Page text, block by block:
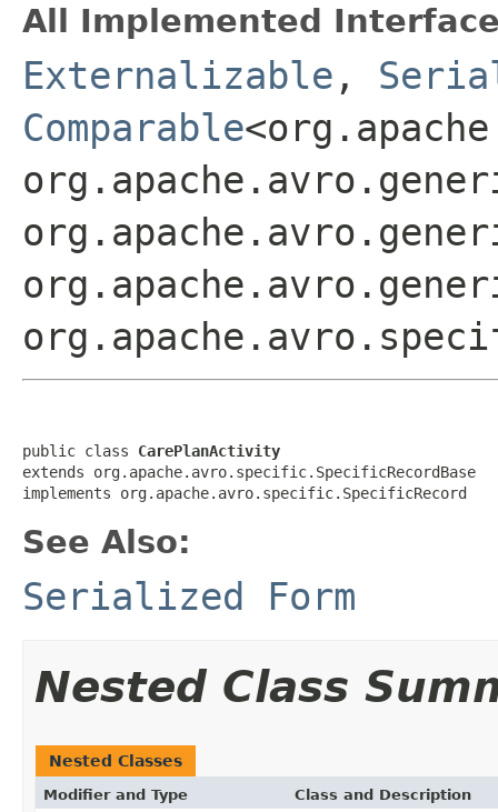
All Implemented
Externalizable ,
Comparable
public class CarePlanActivity
extends org.apache.avro.specific.SpecificRecordBase
implements org.apache.avro.specific.SpecificRecord
See Also:
Serialized Form
Nested Class
Nested Classes
Modifier and Type Class and Description